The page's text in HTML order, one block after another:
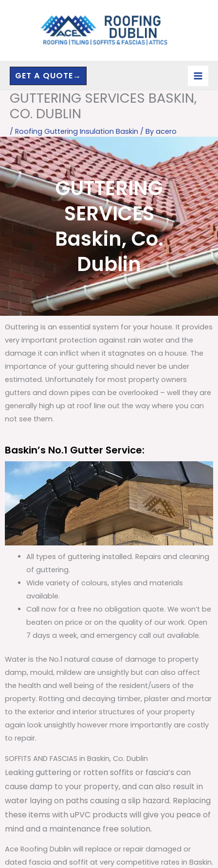
GET A QUOTE→
GUTTERING SERVICES BASKIN,
CO. DUBLIN
/ Roofing Guttering Insulation Baskin / By acero
GUTTERING
SERVICES
Baskin, Co.
Dublin
Guttering is an essential system for your house. It provides
very important protection against rain water and the
damage it can inflict when it stagnates on a house. The
importance of your guttering should never be under
estimated. Unfortunately for most property owners
gutters and down pipes can be overlooked – well they are
generally high up at roof line out the way where you can
not see them.
Baskin’s No.1 Gutter Service:
All types of guttering installed. Repairs and cleaning
of guttering.
Wide variety of colours, styles and materials
available.
Call now for a free no obligation quote. We won’t be
beaten on price or on the quality of our work. Open
7 days a week, and emergency call out available.
Water is the No.1 natural cause of damage to property
damp, mould, mildew are unsightly but can also affect
the health and well being of the resident/users of the
property. Rotting and decaying timber, plaster and mortar
to the exterior and interior structures of your property
again look unsightly however more importantly are costly
to repair.
SOFFITS AND FASCIAS in Baskin, Co. Dublin
Leaking guttering or rotten soffits or fascia’s can
cause damp to your property, and can also result in
water laying on paths causing a slip hazard. Replacing
these items with uPVC products will give you peace of
mind and a maintenance free solution.
Ace Roofing Dublin will replace or repair damaged or
dated fascia and soffit at very competitive rates in Baskin.